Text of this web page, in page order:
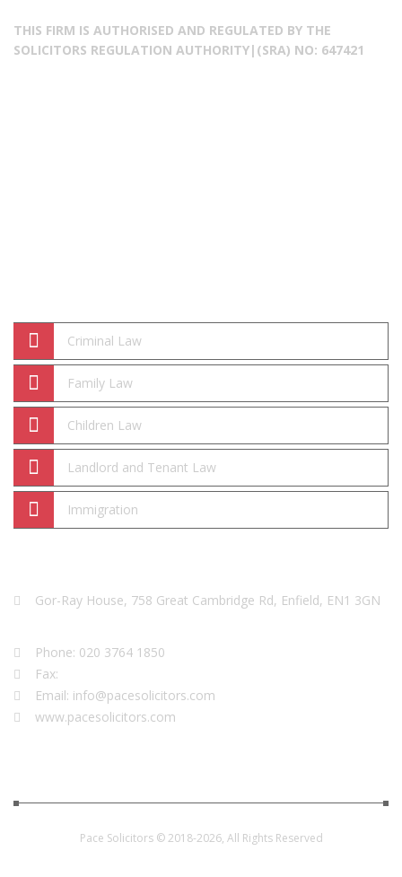
THIS FIRM IS AUTHORISED AND REGULATED BY THE
SOLICITORS REGULATION AUTHORITY|(SRA) NO: 647421
Criminal Law
Family Law
Children Law
Landlord and Tenant Law
Immigration
Gor-Ray House, 758 Great Cambridge Rd, Enfield, EN1 3GN
Phone: 020 3764 1850
Fax:
Email: info@pacesolicitors.com
www.pacesolicitors.com
Pace Solicitors © 2018-2026, All Rights Reserved